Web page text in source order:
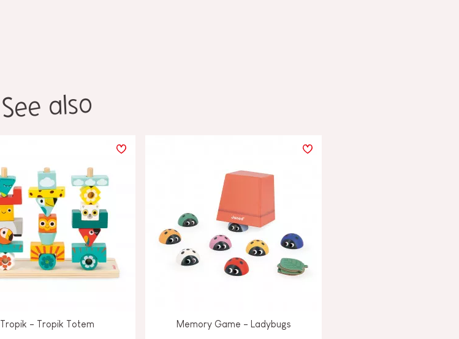
See also
Tropik - Tropik Totem Memory Game - Ladybugs